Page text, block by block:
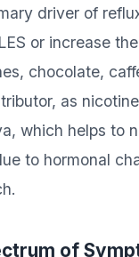
driver of
or increase
chocolate,
as
which helps to
to hormonal
of